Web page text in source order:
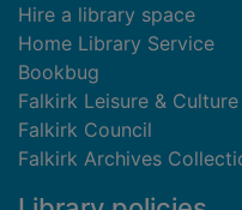
Hire a library space
Home Library Service
Bookbug
Falkirk Leisure & Culture
Falkirk Council
Falkirk Archives